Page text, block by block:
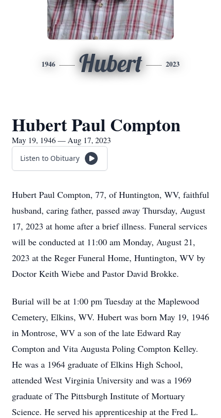
1946 Hubert 2023
Hubert Paul Compton
May 19, 1946 — Aug 17, 2023
Listen to Obituary
Hubert Paul Compton, 77, of Huntington, WV, faithful
husband, caring father, passed away Thursday, August
17, 2023 at home after a brief illness. Funeral services
will be conducted at 11:00 am Monday, August 21,
2023 at the Reger Funeral Home, Huntington, WV by
Doctor Keith Wiebe and Pastor David Brokke.
Burial will be at 1:00 pm Tuesday at the Maplewood
Cemetery, Elkins, WV. Hubert was born May 19, 1946
in Montrose, WV a son of the late Edward Ray
Compton and Vita Augusta Poling Compton Kelley.
He was a 1964 graduate of Elkins High School,
attended West Virginia University and was a 1969
graduate of The Pittsburgh Institute of Mortuary
Science. He served his apprenticeship at the Fred L.